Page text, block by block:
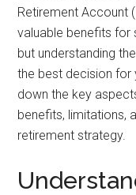
Retirement Account
valuable benefits for
but understanding
the best decision for
down the key
benefits, limitations,
retirement strategy.